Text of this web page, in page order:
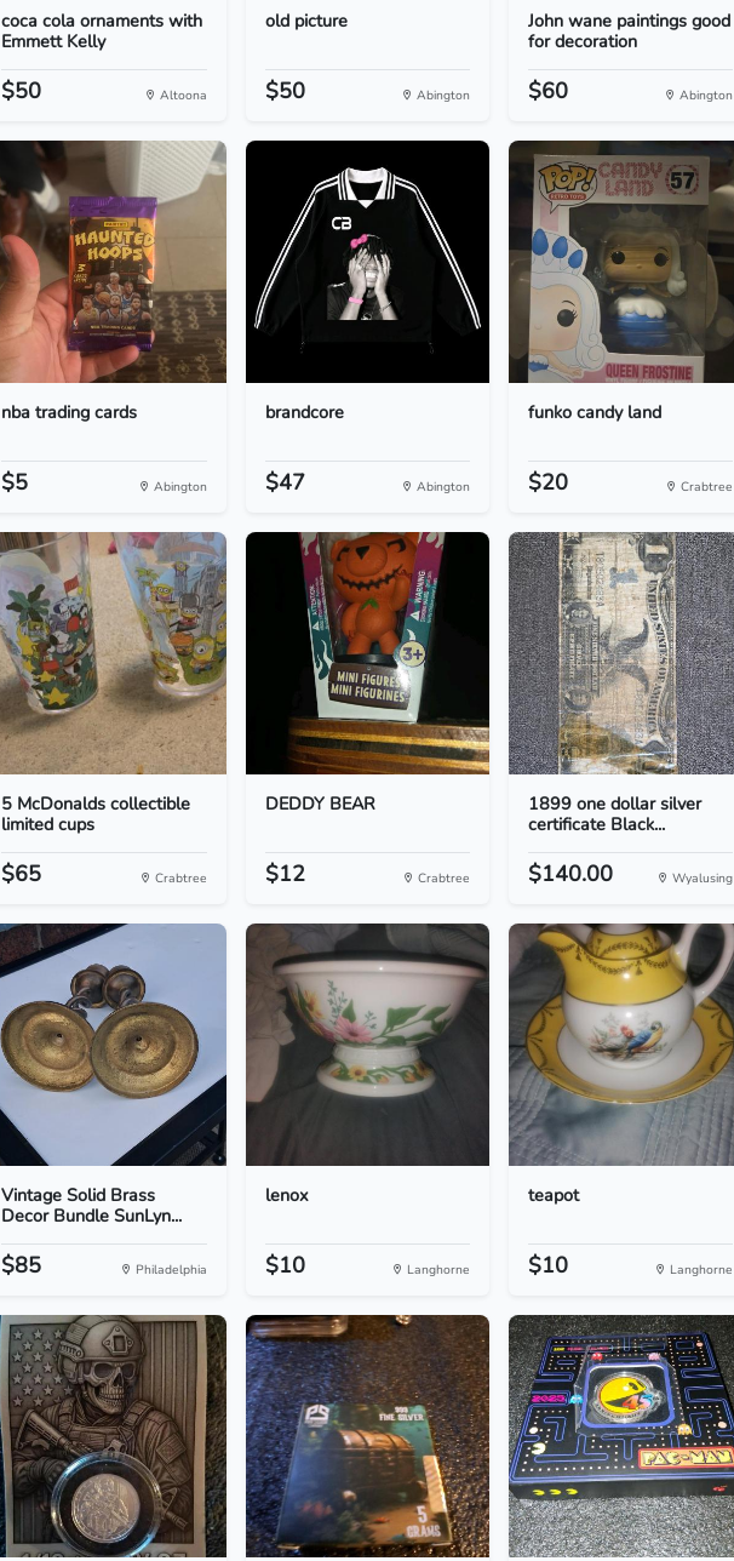
coca cola ornaments with
Emmett Kelly
$50 Altoona
old picture
$50 Abington
John wane paintings good
for decoration
$60 Abington
nba trading cards
$5 Abington
brandcore
$47 Abington
funko candy land
$20 Crabtree
5 McDonalds collectible
limited cups
$65 Crabtree
DEDDY BEAR
$12 Crabtree
1899 one dollar silver
certificate Black...
$140.00 Wyalusing
Vintage Solid Brass
Decor Bundle SunLyn...
$85 Philadelphia
lenox
$10 Langhorne
teapot
$10 Langhorne